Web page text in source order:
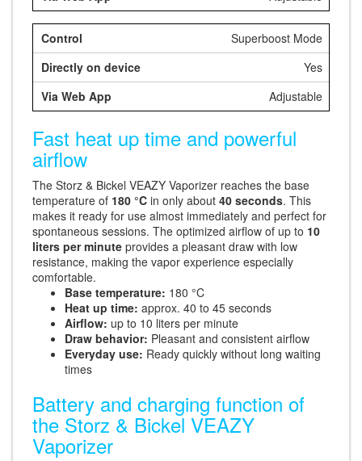
Superboost Mode
Yes
Adjustable
Fast heat up time and powerful
airflow
The Storz & Bickel VEAZY Vaporizer reaches the base
temperature of 180 °C in only about 40 seconds. This
makes it ready for use almost immediately and perfect for
spontaneous sessions. The optimized airflow of up to 10
liters per minute provides a pleasant draw with low
resistance, making the vapor experience especially
comfortable.
Base temperature: 180 °C
Heat up time: approx. 40 to 45 seconds
Airflow: up to 10 liters per minute
Draw behavior: Pleasant and consistent airflow
Everyday use: Ready quickly without long waiting
times
Battery and charging function of
the Storz & Bickel VEAZY
Vaporizer